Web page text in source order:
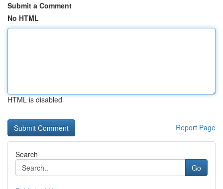
Submit a Comment
No HTML
HTML is disabled
Report Page
Search
Go